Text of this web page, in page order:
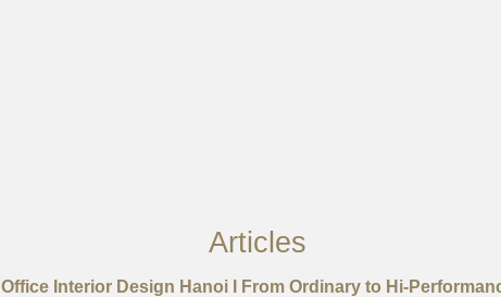
Articles
Office Interior Design Hanoi I From Ordinary to Hi-